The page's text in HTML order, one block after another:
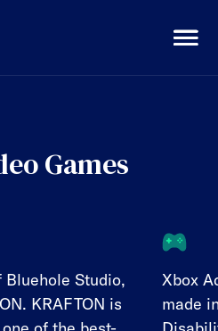
Games
Bluehole Studio,
KRAFTON is
Xbox
made